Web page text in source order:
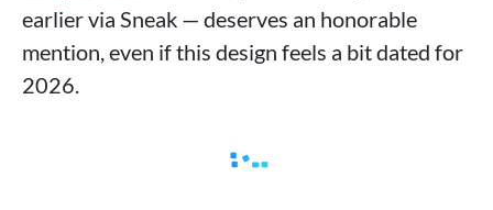
earlier via Sneak — deserves an honorable
mention, even if this design feels a bit dated for
2026.